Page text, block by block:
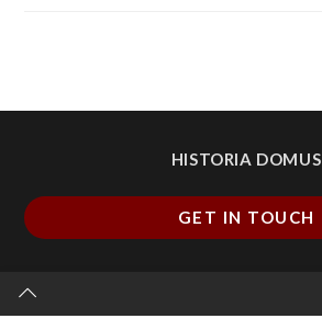
HISTORIA DOMUS
GET IN TOUCH